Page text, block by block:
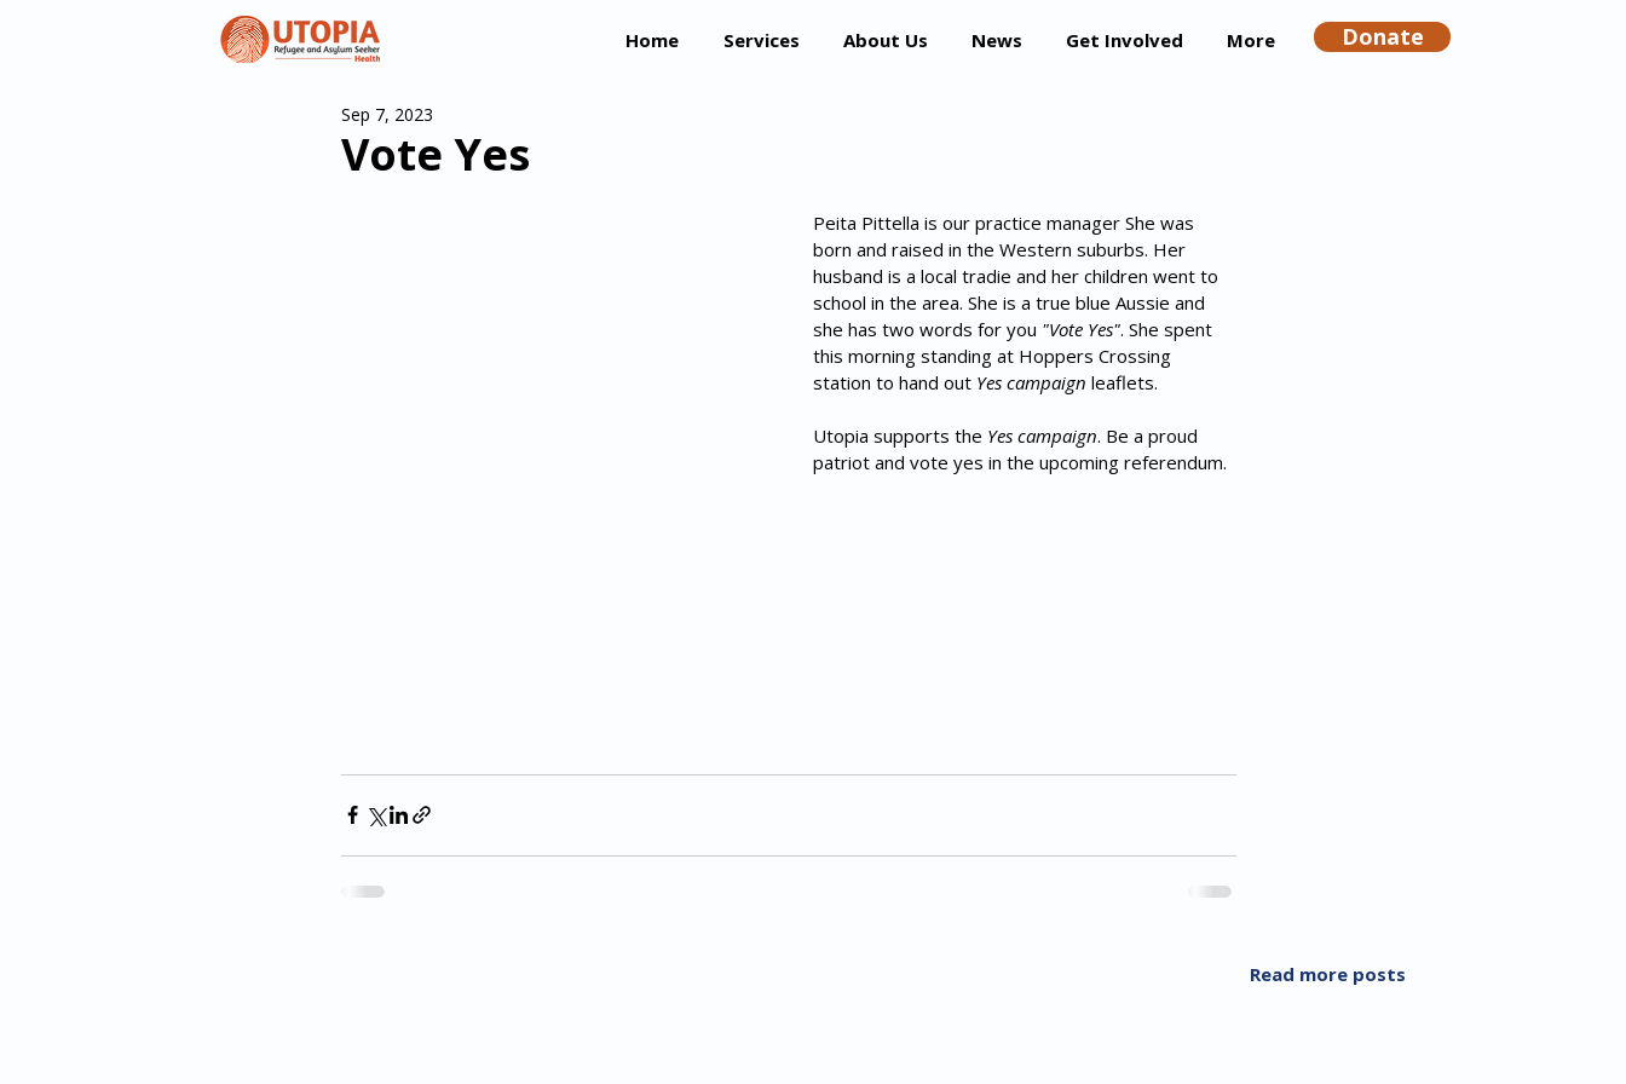
Home Services About Us News Get Involved More Donate
Vote Yes
Sep 7, 2023
Peita Pittella is our practice manager She was
born and raised in the Western suburbs. Her
husband is a local tradie and her children went to
school in the area. She is a true blue Aussie and
she has two words for you "Vote Yes". She spent
this morning standing at Hoppers Crossing
station to hand out Yes campaign leaflets.
Utopia supports the Yes campaign. Be a proud
patriot and vote yes in the upcoming referendum.
Read more posts